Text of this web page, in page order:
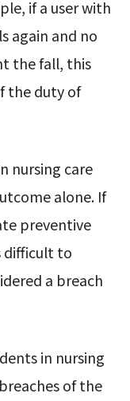
if a user with
again and no
the fall, this
the duty of
nursing care
alone. If
preventive
difficult to
a breach
in nursing
of the